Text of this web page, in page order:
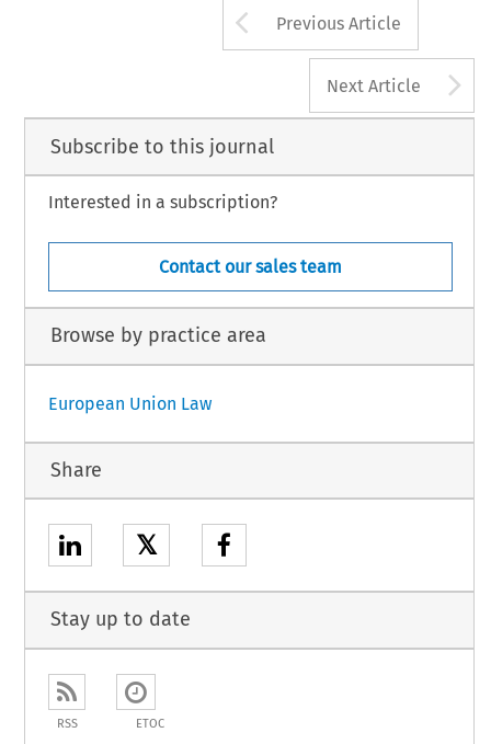
Arrow button
Previous Article
Next Article
Subscribe to this journal
Interested in a subscription?
Contact our sales team
Browse by practice area
European Union Law
Share
𝕏
Stay up to date
RSS ETOC